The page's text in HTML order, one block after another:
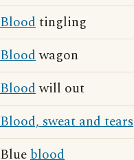
Bloodtingling
Bloodwagon
Bloodwill out
Blood, sweat and tears
Blueblood